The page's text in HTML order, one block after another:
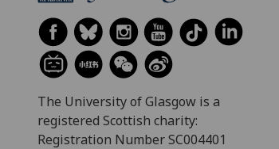
The University of Glasgow is a
registered Scottish charity:
Registration Number SC004401